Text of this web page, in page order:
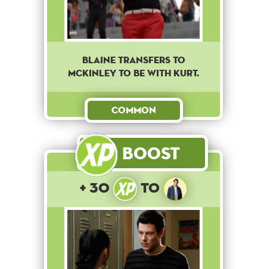
Blaine transfers to
McKinley to be with Kurt.
Common
Boost
+ 30 to